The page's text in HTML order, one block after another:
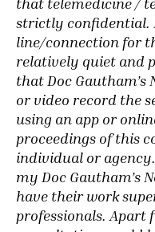
strictly confidential.
line/connection for
relatively quiet and
that Doc
or video record the
using an app or
proceedings of this
individual or
my Doc Gautham’s
have their work
professionals. Apart